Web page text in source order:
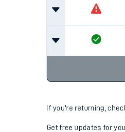
If you're returning,
Get free updates for